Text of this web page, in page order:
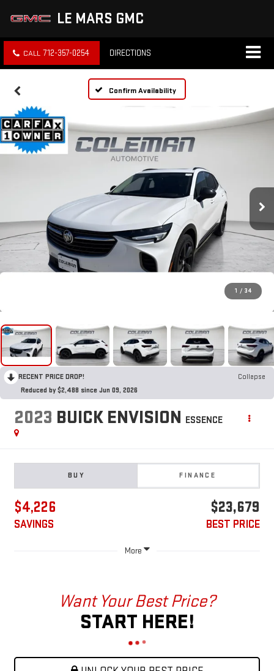
LE MARS GMC
712-357-0254 DIRECTIONS
Confirm Availability
1 / 34
RECENT PRICE DROP!
Collapse
Reduced by $2,488 since Jun 09, 2026
2023 BUICK ENVISION ESSENCE
BUY FINANCE
$4,226
SAVINGS
$23,679
BEST PRICE
More
Want Your Best Price?
START HERE!